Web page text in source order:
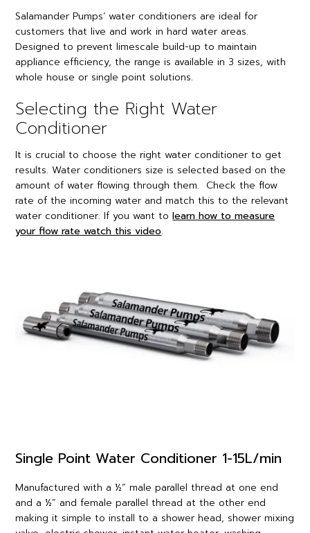
Salamander Pumps’ water conditioners are ideal for
customers that live and work in hard water areas.
Designed to prevent limescale build-up to maintain
appliance efficiency, the range is available in 3 sizes, with
whole house or single point solutions.
Selecting the Right Water
Conditioner
It is crucial to choose the right water conditioner to get
results. Water conditioners size is selected based on the
amount of water flowing through them. Check the flow
rate of the incoming water and match this to the relevant
water conditioner. If you want tolearn how to measure
your flow rate watch this video.
Single Point Water Conditioner 1-15L/min
Manufactured with a ½” male parallel thread at one end
and a ½” and female parallel thread at the other end
making it simple to install to a shower head, shower mixing